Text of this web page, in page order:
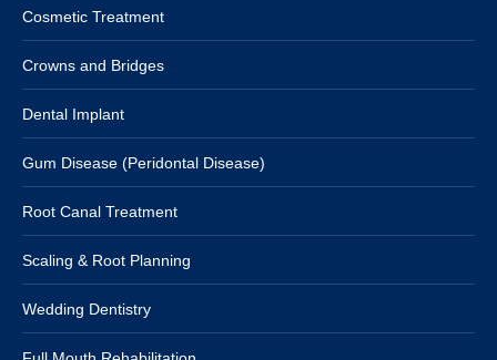
Cosmetic Treatment
Crowns and Bridges
Dental Implant
Gum Disease (Peridontal Disease)
Root Canal Treatment
Scaling & Root Planning
Wedding Dentistry